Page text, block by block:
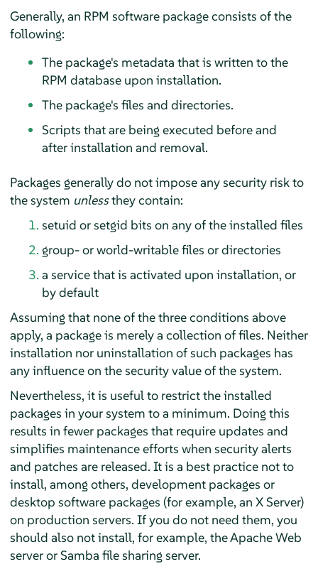
Generally, an RPM software package consists of the
following:
The package's metadata that is written to the
RPM database upon installation.
The package's files and directories.
Scripts that are being executed before and
after installation and removal.
Packages generally do not impose any security risk to
the system unlessthey contain:
setuid or setgid bits on any of the installed files
group- or world-writable files or directories
a service that is activated upon installation, or
by default
Assuming that none of the three conditions above
apply, a package is merely a collection of files. Neither
installation nor uninstallation of such packages has
any influence on the security value of the system.
Nevertheless, it is useful to restrict the installed
packages in your system to a minimum. Doing this
results in fewer packages that require updates and
simplifies maintenance efforts when security alerts
and patches are released. It is a best practice not to
install, among others, development packages or
desktop software packages (for example, an X Server)
on production servers. If you do not need them, you
should also not install, for example, the Apache Web
server or Samba file sharing server.